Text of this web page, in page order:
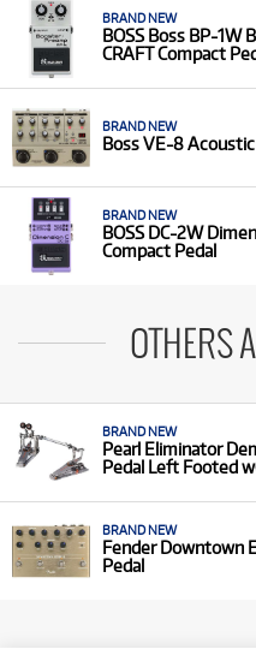
BRAND NEW
BOSS Boss BP-1W
CRAFT Compact
BRAND NEW
Boss VE-8
BRAND NEW
BOSS DC-2W
Compact Pedal
OTHERS
BRAND NEW
Pearl Eliminator
Pedal Left Footed
BRAND NEW
Fender Downtown
Pedal